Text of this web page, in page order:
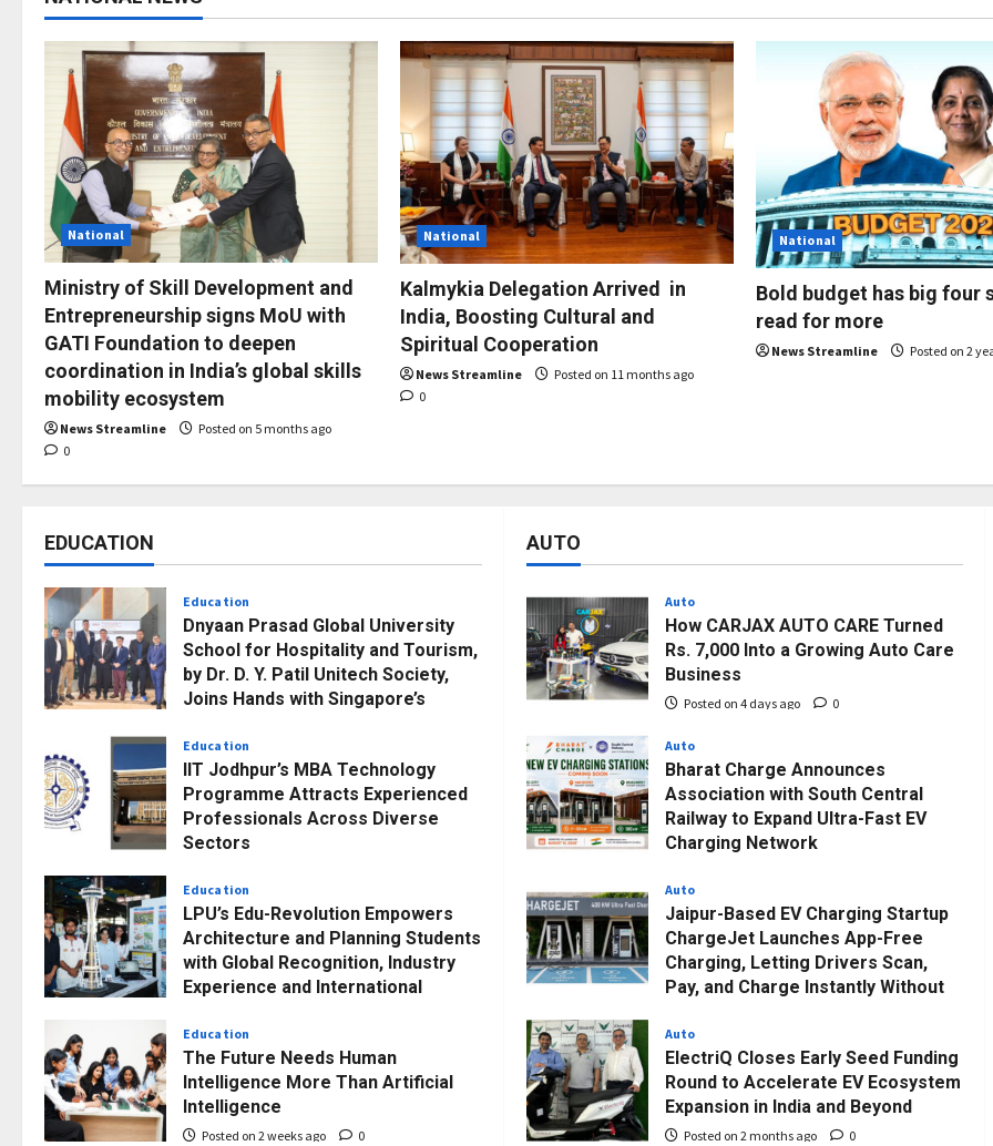
National
Ministry of Skill Development and
Entrepreneurship signs MoU with
GATI Foundation to deepen
coordination in India’s global skills
mobility ecosystem
News Streamline
Posted on 5 months ago
0
National
Kalmykia Delegation Arrived in
India, Boosting Cultural and
Spiritual Cooperation
News Streamline
Posted on 11 months ago
0
National
Bold budget has big four
read for more
News Streamline Posted on 2
EDUCATION
Education
Dnyaan Prasad Global University
School for Hospitality and Tourism,
by Dr. D. Y. Patil Unitech Society,
Joins Hands with Singapore’s
to Build Bridges Across Borders
Posted on 1 week ago 0
Education
IIT Jodhpur’s MBA Technology
Programme Attracts Experienced
Professionals Across Diverse
Sectors
Education
LPU’s Edu-Revolution Empowers
Architecture and Planning Students
with Global Recognition, Industry
Experience and International
Posted on 2 weeks ago
Education
The Future Needs Human
Intelligence More Than Artificial
Intelligence
Posted on 2 weeks ago 0
AUTO
Auto
How CARJAX AUTO CARE Turned
Rs. 7,000 Into a Growing Auto Care
Business
Posted on 4 days ago 0
Auto
Bharat Charge Announces
Association with South Central
Railway to Expand Ultra-Fast EV
Charging Network
Auto
Jaipur-Based EV Charging Startup
ChargeJet Launches App-Free
Charging, Letting Drivers Scan,
Pay, and Charge Instantly Without
Posted on 1 month ago
Auto
ElectriQ Closes Early Seed Funding
Round to Accelerate EV Ecosystem
Expansion in India and Beyond
Posted on 2 months ago 0